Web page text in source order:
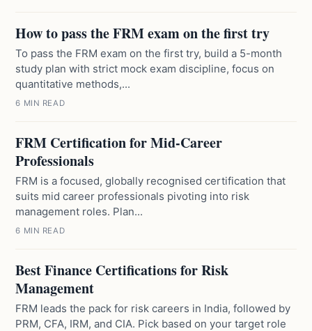
How to pass the FRM exam on the first try
To pass the FRM exam on the first try, build a 5-month
study plan with strict mock exam discipline, focus on
quantitative methods,...
6 MIN READ
FRM Certification for Mid-Career
Professionals
FRM is a focused, globally recognised certification that
suits mid career professionals pivoting into risk
management roles. Plan...
6 MIN READ
Best Finance Certifications for Risk
Management
FRM leads the pack for risk careers in India, followed by
PRM, CFA, IRM, and CIA. Pick based on your target role